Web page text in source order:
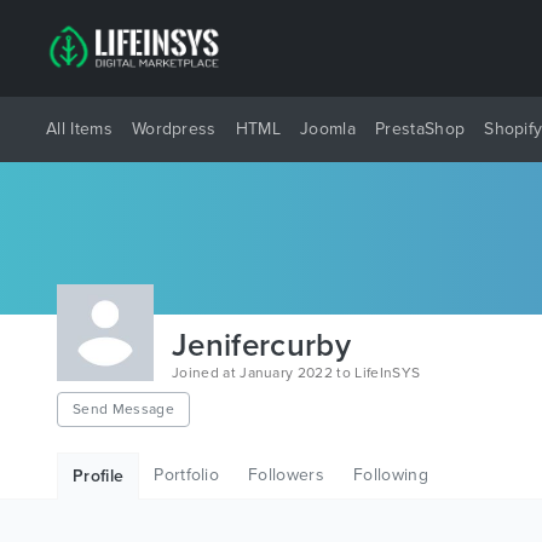
All Items Wordpress HTML Joomla PrestaShop Shopify
Jenifercurby
Joined at January 2022 to LifeInSYS
Send Message
Profile Portfolio Followers Following